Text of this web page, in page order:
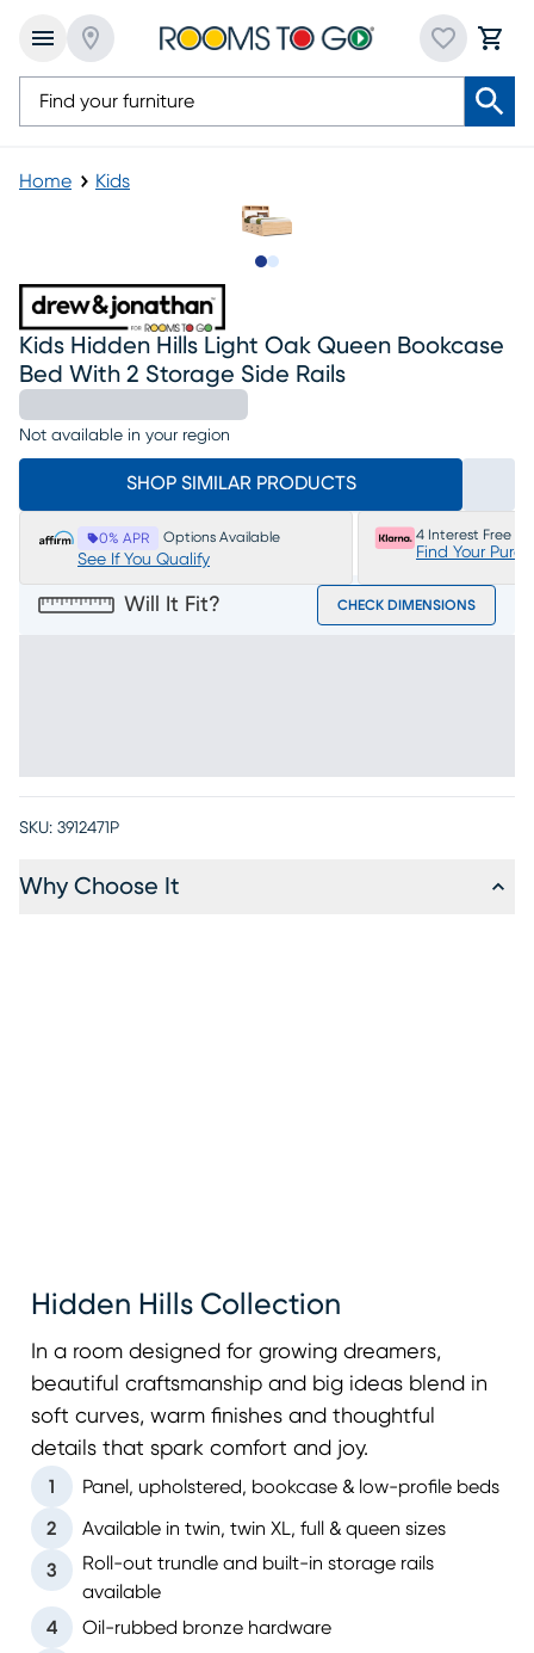
Home Kids
Kids Hidden Hills Light Oak Queen Bookcase
Bed With 2 Storage Side Rails
Not available in your region
SHOP SIMILAR PRODUCTS
0% APR Options Available
See If You Qualify
4 Interest Free
Find Your
Will It Fit? CHECK DIMENSIONS
SKU: 3912471P
Why Choose It
Hidden Hills Collection
In a room designed for growing dreamers,
beautiful craftsmanship and big ideas blend in
soft curves, warm finishes and thoughtful
details that spark comfort and joy.
1 Panel, upholstered, bookcase & low-profile beds
2 Available in twin, twin XL, full & queen sizes
3
Roll-out trundle and built-in storage rails
available
4
Oil-rubbed bronze hardware